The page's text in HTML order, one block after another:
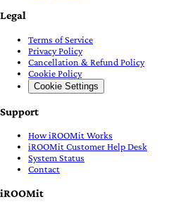
Legal
Terms of Service
Privacy Policy
Cancellation & Refund Policy
Cookie Policy
Cookie Settings
Support
How iROOMit Works
iROOMit Customer Help Desk
System Status
Contact
iROOMit